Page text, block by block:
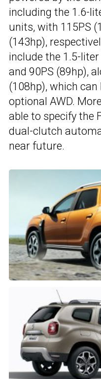
including the 1.6-
units, with 115PS
(143hp),
include the 1.5-
and 90PS (89hp),
(108hp), which
optional AWD.
able to specify the
dual-clutch
near future.